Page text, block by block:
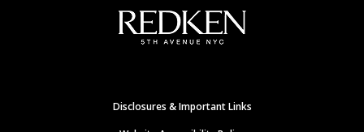
Disclosures & Important Links